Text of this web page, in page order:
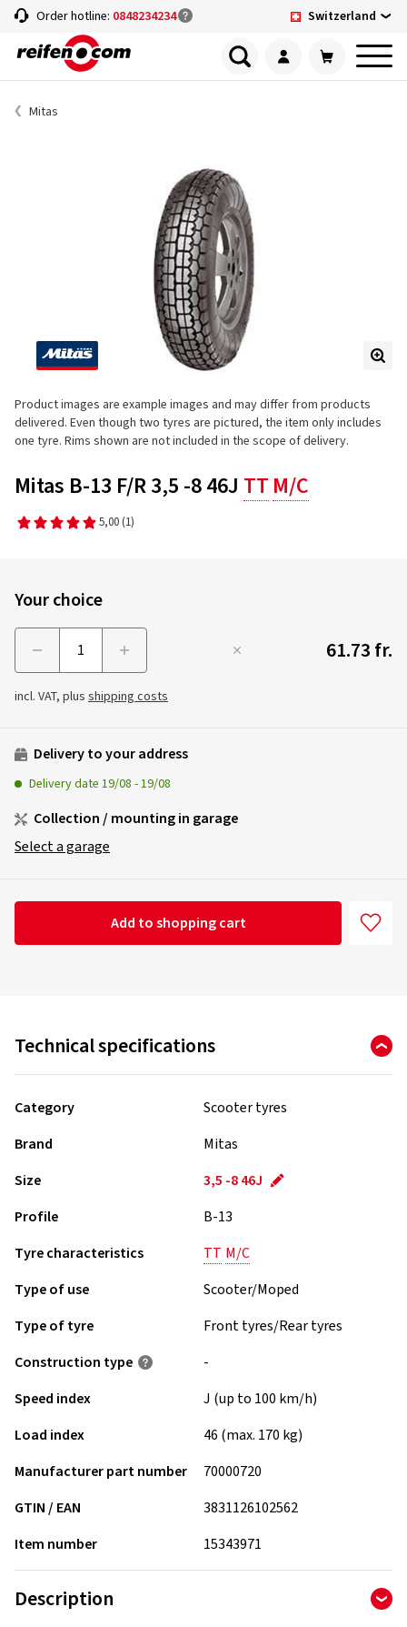
Order hotline: 0848234234 Switzerland
Mitas
Product images are example images and may differ from products
delivered. Even though two tyres are pictured, the item only includes
one tyre. Rims shown are not included in the scope of delivery.
Mitas B-13 F/R 3,5 -8 46J TT M/C
5,00 (1)
Your choice
61.73 fr.
incl. VAT, plus shipping costs
Delivery to your address
Delivery date 19/08 -19/08
Collection / mounting in garage
Select a garage
Add to shopping cart
Technical specifications
Category
Scooter tyres
Brand
Mitas
Size
3,5 -8 46J
Profile
B-13
Tyre characteristics
TT M/C
Type of use
Scooter/Moped
Type of tyre
Front tyres/Rear tyres
Construction type
-
Speed index
J (up to 100 km/h)
Load index
46 (max. 170 kg)
Manufacturer part number
70000720
GTIN / EAN
3831126102562
Item number
15343971
Description